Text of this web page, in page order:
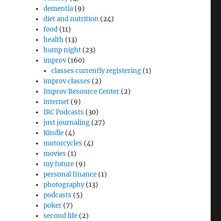
dementia (9)
diet and nutrition (24)
food (11)
health (13)
hump night (23)
improv(160)
classes currently registering (1)
improv classes (2)
Improv Resource Center (2)
internet (9)
IRC Podcasts (30)
just journaling (27)
Kindle (4)
motorcycles (4)
movies (1)
my future (9)
personal finance (1)
photography(13)
podcasts (5)
poker (7)
second life (2)